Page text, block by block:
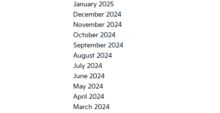
January 2025
December 2024
November 2024
October 2024
September 2024
August 2024
July 2024
June 2024
May 2024
April 2024
March 2024